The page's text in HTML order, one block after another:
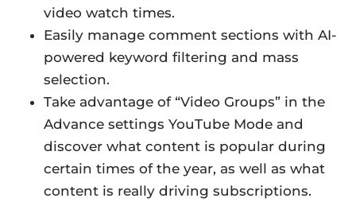
video watch times.
Easily manage comment sections with AI-
powered keyword filtering and mass
selection.
Take advantage of “Video Groups” in the
Advance settings YouTube Mode and
discover what content is popular during
certain times of the year, as well as what
content is really driving subscriptions.